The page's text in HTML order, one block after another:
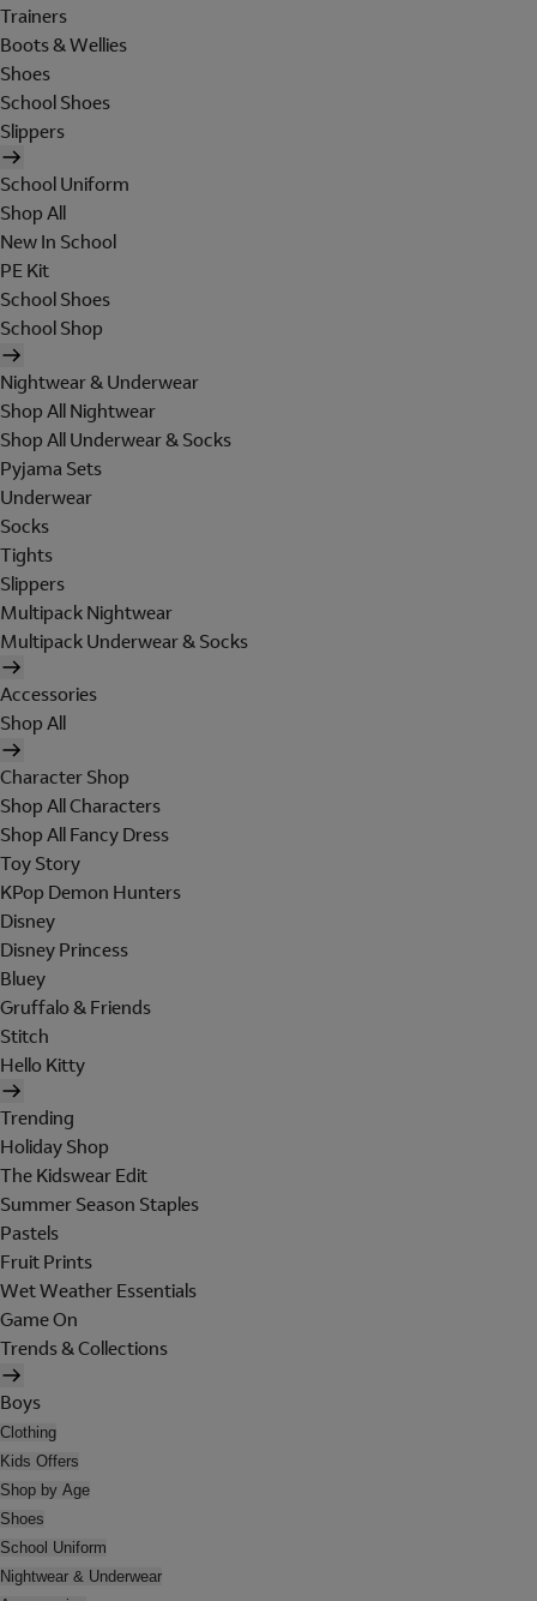
Trainers
Boots & Wellies
Shoes
School Shoes
Slippers
School Uniform
Shop All
New In School
PE Kit
School Shoes
School Shop
Nightwear & Underwear
Shop All Nightwear
Shop All Underwear & Socks
Pyjama Sets
Underwear
Socks
Tights
Slippers
Multipack Nightwear
Multipack Underwear & Socks
Accessories
Shop All
Character Shop
Shop All Characters
Shop All Fancy Dress
Toy Story
KPop Demon Hunters
Disney
Disney Princess
Bluey
Gruffalo & Friends
Stitch
Hello Kitty
Trending
Holiday Shop
The Kidswear Edit
Summer Season Staples
Pastels
Fruit Prints
Wet Weather Essentials
Game On
Trends & Collections
Boys
Clothing
Kids Offers
Shop by Age
Shoes
School Uniform
Nightwear & Underwear